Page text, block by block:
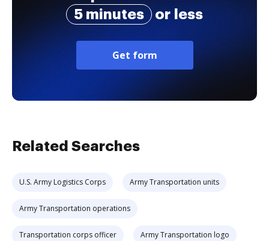
5 minutes
or less
Get form
Related Searches
U.S. Army Logistics Corps Army Transportation units
Army Transportation operations
Transportation corps officer Army Transportation logo